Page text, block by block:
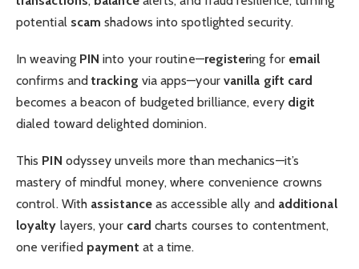
potential scam shadows into spotlighted security.
In weaving PIN into your routine—registering for email
confirms andtracking via apps—your vanilla gift card
becomes a beacon of budgeted brilliance, every digit
dialed toward delighted dominion.
This PIN odyssey unveils more than mechanics—it’s
mastery of mindful money, where convenience crowns
control. With assistanceas accessible ally and additional
loyalty layers, your card charts courses to contentment,
one verified payment at a time.